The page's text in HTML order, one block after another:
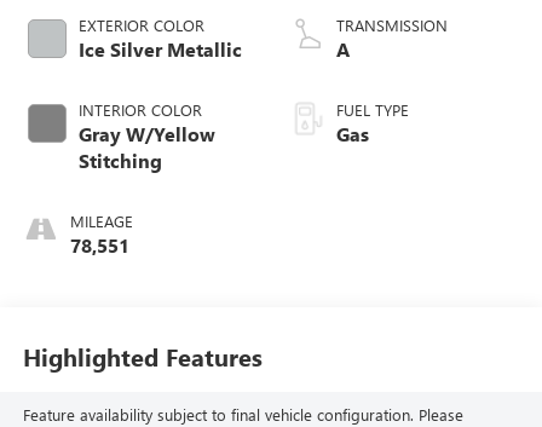
EXTERIOR COLOR
Ice Silver Metallic
INTERIOR COLOR
Gray W/Yellow
Stitching
MILEAGE
78,551
TRANSMISSION
A
FUEL TYPE
Gas
Highlighted Features
Feature availability subject to final vehicle configuration. Please